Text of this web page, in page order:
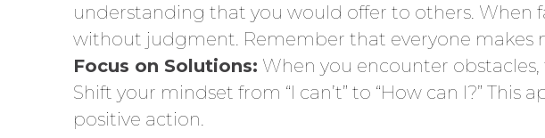
understanding that you would offer to others. When
without judgment. Remember that everyone makes
Focus on Solutions: When you encounter
Shift your mindset from “I can’t” to “How can I?”
positive action.